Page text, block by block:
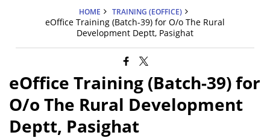
HOME TRAINING (EOFFICE)
eOffice Training (Batch-39) for O/o The Rural
Development Deptt, Pasighat
eOffice Training (Batch-39) for
O/o The Rural Development
Deptt, Pasighat